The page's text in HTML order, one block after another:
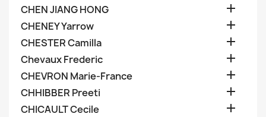
CHEN JIANG HONG 
CHENEY Yarrow 
CHESTER Camilla 
Chevaux Frederic 
CHEVRON Marie-France 
CHHIBBER Preeti 
CHICAULT Cecile 